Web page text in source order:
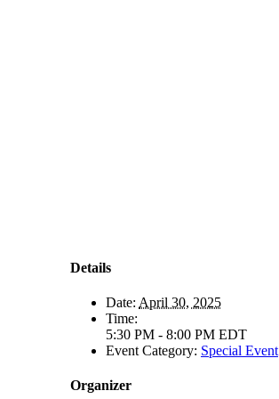
Details
Date: April 30, 2025
Time:
5:30 PM - 8:00 PM EDT
Event Category: Special Event
Organizer